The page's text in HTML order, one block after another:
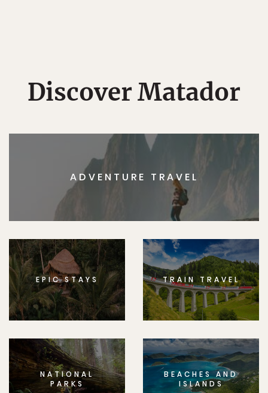
Discover Matador
ADVENTURE TRAVEL
EPIC STAYS TRAIN TRAVEL
NATIONAL
PARKS
BEACHES AND
ISLANDS